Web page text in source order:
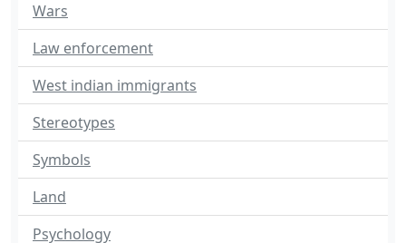
Wars
Law enforcement
West indian immigrants
Stereotypes
Symbols
Land
Psychology